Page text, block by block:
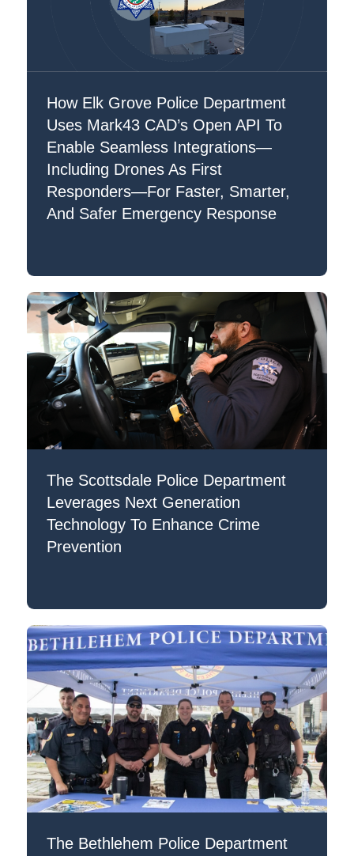
How Elk Grove Police Department
Uses Mark43 CAD’s Open API To
Enable Seamless Integrations—
Including Drones As First
Responders—For Faster, Smarter,
And Safer Emergency Response
The Scottsdale Police Department
Leverages Next Generation
Technology To Enhance Crime
Prevention
The Bethlehem Police Department